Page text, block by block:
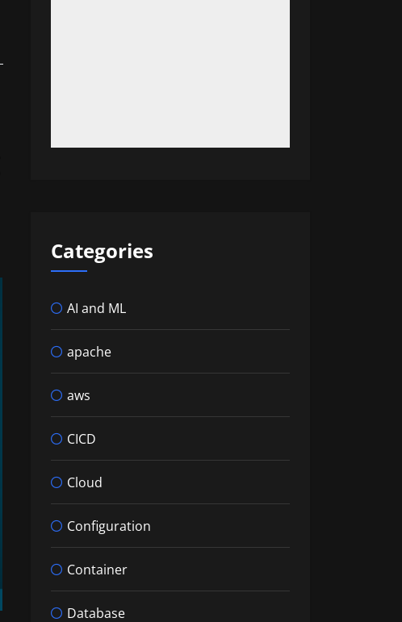
Categories
AI and ML
apache
aws
CICD
Cloud
Configuration
Container
Database